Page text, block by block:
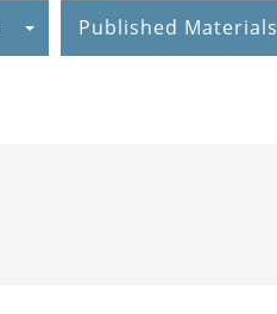
Published Materials